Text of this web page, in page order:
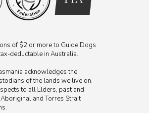
of $2 or more to Guide Dogs
deductable in Australia.
acknowledges the
of the lands we live on.
to all Elders, past and
and Torres Strait